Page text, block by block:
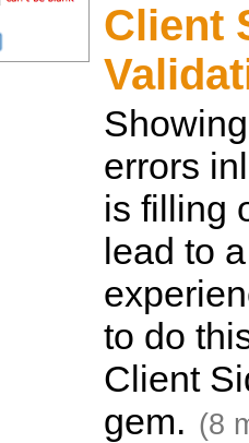
Client
errors
is filling
lead to
to do
Client
gem. (8